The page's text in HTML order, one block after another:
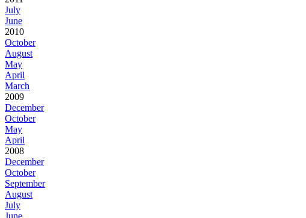
July
June
2010
October
August
May
April
March
2009
December
October
May
April
2008
December
October
September
August
July